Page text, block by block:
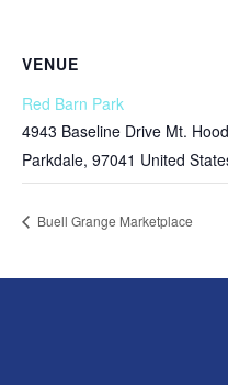
VENUE
Red Barn Park
4943 Baseline Drive Mt. Hood
Parkdale, 97041 United
Buell Grange Marketplace